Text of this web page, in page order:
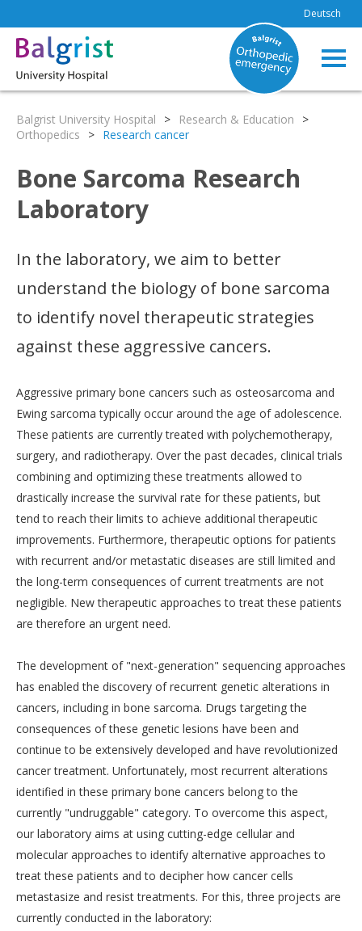
Deutsch
Balgrist University Hospital > Research & Education
>
Orthopedics
> Research cancer
Bone Sarcoma Research
Laboratory
In the laboratory, we aim to better
understand the biology of bone sarcoma
to identify novel therapeutic strategies
against these aggressive cancers.
Aggressive primary bone cancers such as osteosarcoma and
Ewing sarcoma typically occur around the age of adolescence.
These patients are currently treated with polychemotherapy,
surgery, and radiotherapy. Over the past decades, clinical trials
combining and optimizing these treatments allowed to
drastically increase the survival rate for these patients, but
tend to reach their limits to achieve additional therapeutic
improvements. Furthermore, therapeutic options for patients
with recurrent and/or metastatic diseases are still limited and
the long-term consequences of current treatments are not
negligible. New therapeutic approaches to treat these patients
are therefore an urgent need.
The development of "next-generation" sequencing approaches
has enabled the discovery of recurrent genetic alterations in
cancers, including in bone sarcoma. Drugs targeting the
consequences of these genetic lesions have been and
continue to be extensively developed and have revolutionized
cancer treatment. Unfortunately, most recurrent alterations
identified in these primary bone cancers belong to the
currently "undruggable" category. To overcome this aspect,
our laboratory aims at using cutting-edge cellular and
molecular approaches to identify alternative approaches to
treat these patients and to decipher how cancer cells
metastasize and resist treatments. For this, three projects are
currently conducted in the laboratory: